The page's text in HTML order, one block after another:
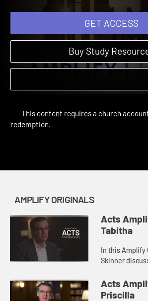
GET ACCESS
Buy Study
AMPLIFY ORIGINALS
Acts
Tabitha
In this Amplify
Skinner
Acts
Priscilla